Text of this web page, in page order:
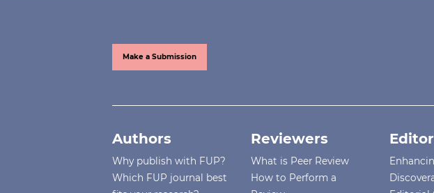
Make a Submission
Authors
Why publish with FUP?
Which FUP journal best
Reviewers
What is Peer Review
How to Perform a